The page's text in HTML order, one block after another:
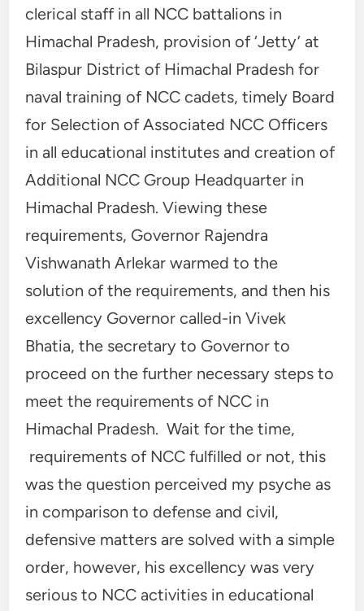
clerical staff in all NCC battalions in
Himachal Pradesh, provision of ‘Jetty’ at
Bilaspur District of Himachal Pradesh for
naval training of NCC cadets, timely Board
for Selection of Associated NCC Officers
in all educational institutes and creation of
Additional NCC Group Headquarter in
Himachal Pradesh. Viewing these
requirements, Governor Rajendra
Vishwanath Arlekar warmed to the
solution of the requirements, and then his
excellency Governor called-in Vivek
Bhatia, the secretary to Governor to
proceed on the further necessary steps to
meet the requirements of NCC in
Himachal Pradesh. Wait for the time,
requirements of NCC fulfilled or not, this
was the question perceived my psyche as
in comparison to defense and civil,
defensive matters are solved with a simple
order, however, his excellency was very
serious to NCC activities in educational